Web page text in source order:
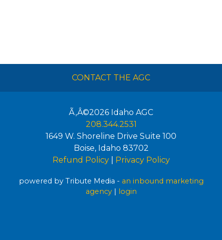
CONTACT THE AGC
Ã‚Â©2026 Idaho AGC
208.344.2531
1649 W. Shoreline Drive Suite 100
Boise, Idaho 83702
Refund Policy| Privacy Policy
powered by Tribute Media - an inbound marketing
agency| login